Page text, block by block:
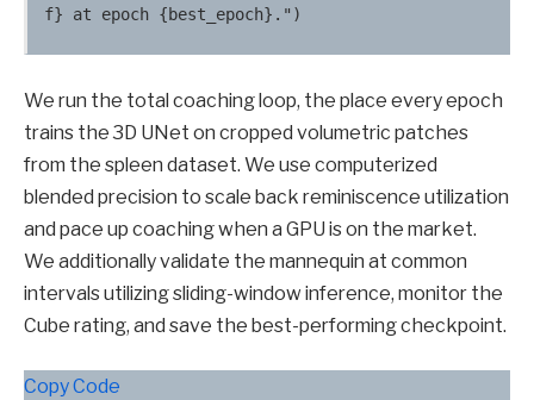
We run the total coaching loop, the place every epoch
trains the 3D UNet on cropped volumetric patches
from the spleen dataset. We use computerized
blended precision to scale back reminiscence utilization
and pace up coaching when a GPU is on the market.
We additionally validate the mannequin at common
intervals utilizing sliding-window inference, monitor the
Cube rating, and save the best-performing checkpoint.
Copy Code